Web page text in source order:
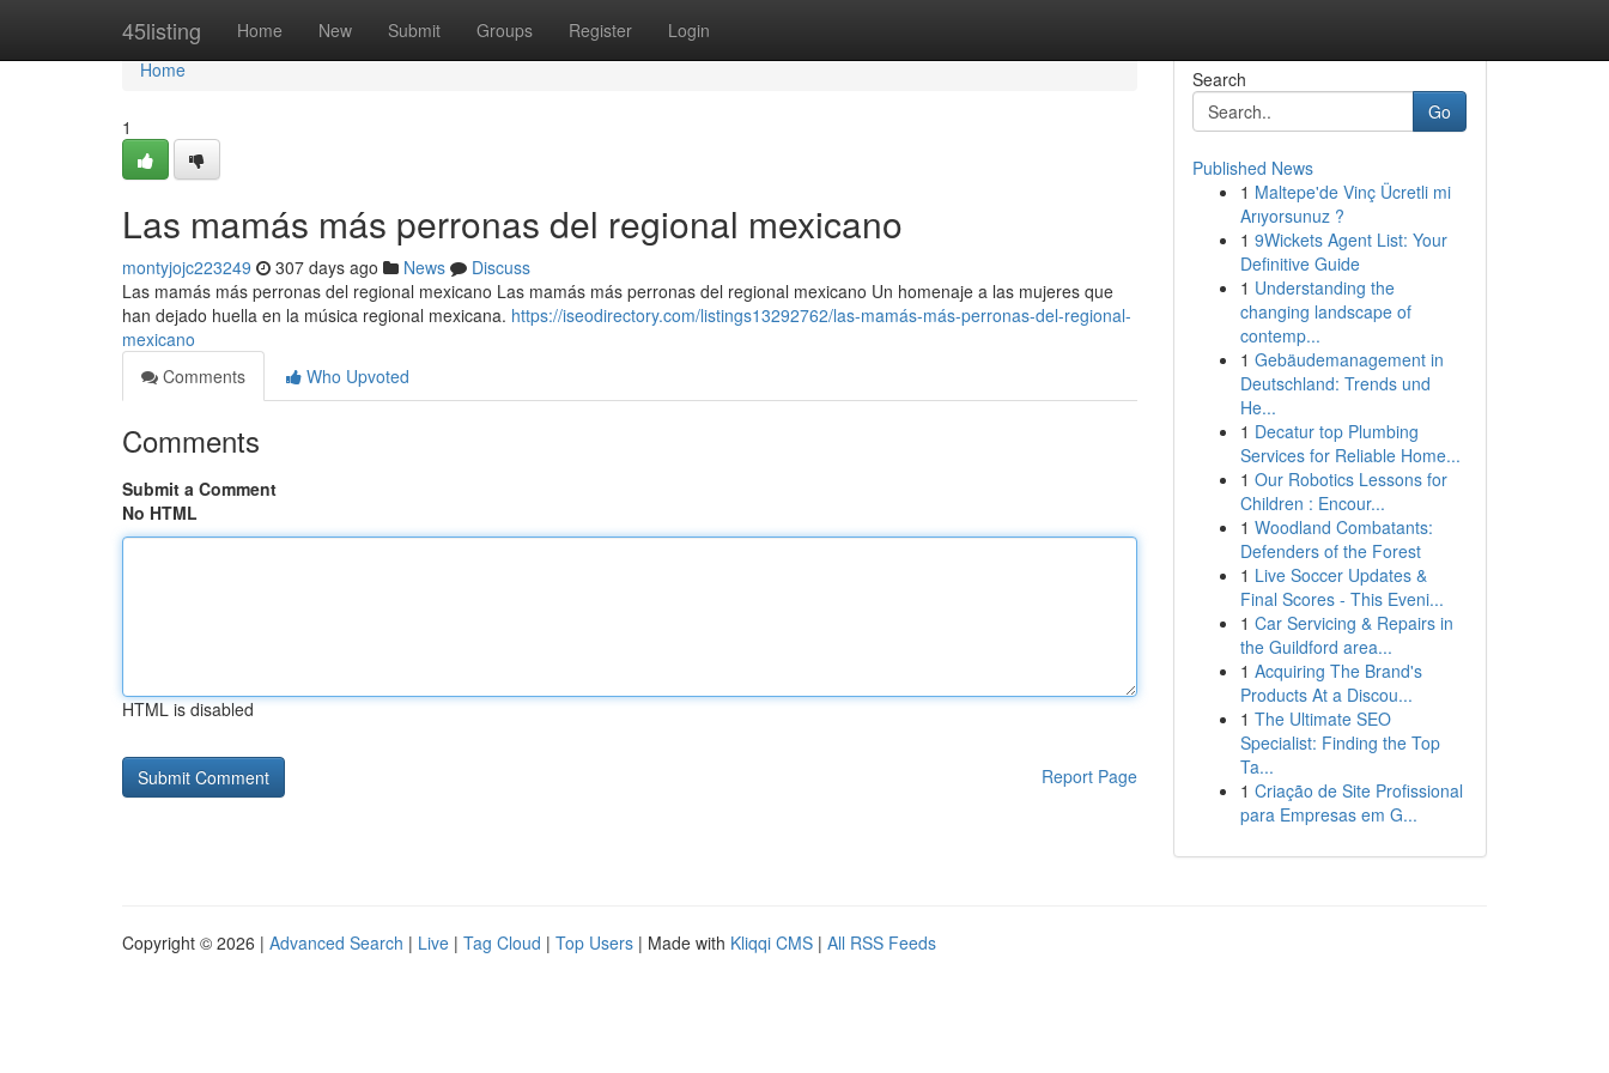
45listing Home New Submit Groups Register Login
Home
Home
1
Las mamás más perronas del regional mexicano
montyjojc223249 307 days ago News
Discuss
Las mamás más perronas del regional mexicano Las mamás más perronas del regional mexicano Un homenaje a las mujeres que
han dejado huella en la música regional mexicana. https://iseodirectory.com/listings13292762/las-mamás-más-perronas-del-regional-
mexicano
Comments
Who Upvoted
Comments
Submit a Comment
No HTML
HTML is disabled
Report Page
Search
Go
Published News
1 Maltepe'de Vinç Ücretli mi
Arıyorsunuz ?
1 9Wickets Agent List: Your
Definitive Guide
1 Understanding the
changing landscape of
contemp...
1 Gebäudemanagement in
Deutschland: Trends und
He...
1 Decatur top Plumbing
Services for Reliable Home...
1 Our Robotics Lessons for
Children : Encour...
1 Woodland Combatants:
Defenders of the Forest
1 Live Soccer Updates &
Final Scores - This Eveni...
1 Car Servicing & Repairs in
the Guildford area...
1 Acquiring The Brand's
Products At a Discou...
1 The Ultimate SEO
Specialist: Finding the Top
Ta...
1 Criação de Site Profissional
para Empresas em G...
Copyright © 2026 | Advanced Search | Live | Tag Cloud | Top Users | Made with Kliqqi CMS | All RSS Feeds